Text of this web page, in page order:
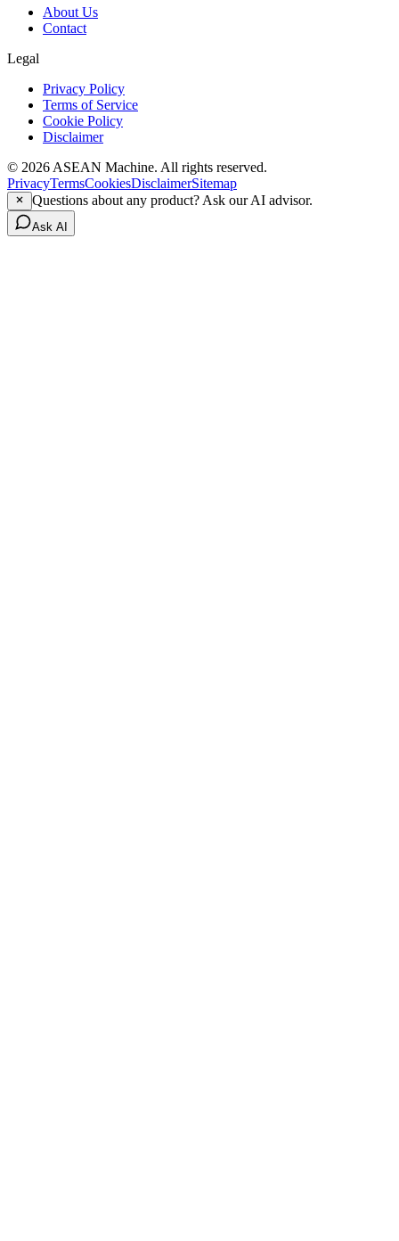
About Us
Contact
Legal
Privacy Policy
Terms of Service
Cookie Policy
Disclaimer
© 2026 ASEAN Machine. All rights reserved.
PrivacyTermsCookiesDisclaimerSitemap
Questions about any product? Ask our AI advisor.
Ask AI